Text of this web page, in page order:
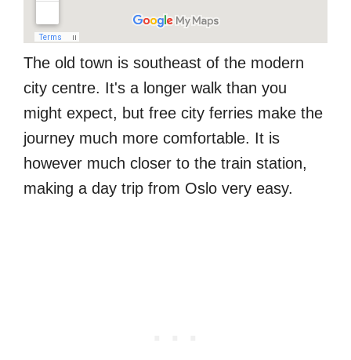
The old town is southeast of the modern
city centre. It's a longer walk than you
might expect, but free city ferries make the
journey much more comfortable. It is
however much closer to the train station,
making a day trip from Oslo very easy.